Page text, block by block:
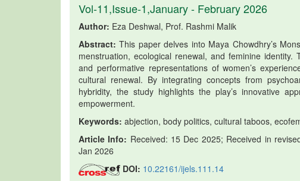
Vol-11,Issue-1,January - February 2026
Author: Eza Deshwal, Prof. Rashmi Malik
Abstract: This paper delves into Maya Chowdhry’s
menstruation, ecological renewal, and feminine
and performative representations of women’s
cultural renewal. By integrating concepts from
hybridity, the study highlights the play’s innovative
empowerment.
Keywords: abjection, body politics, cultural taboos,
Article Info: Received: 15 Dec 2025; Received in
Jan 2026
DOI: 10.22161/ijels.111.14